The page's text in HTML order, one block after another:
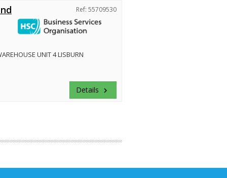
Ref: 55709530
UNIT 4 LISBURN
Details keyboard_arrow_right